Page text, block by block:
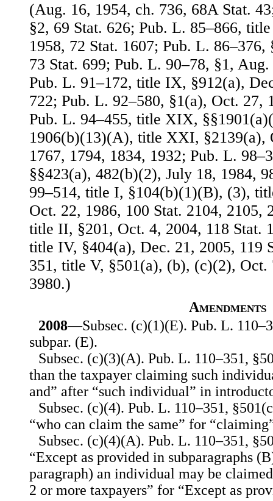
(Aug. 16, 1954, ch. 736, 68A Stat.
§2, 69 Stat. 626; Pub. L. 85–866,
1958, 72 Stat. 1607; Pub. L. 86–376,
73 Stat. 699; Pub. L. 90–78, §1,
Pub. L. 91–172, title IX, §912(a),
722; Pub. L. 92–580, §1(a), Oct. 27,
Pub. L. 94–455, title XIX,
1906(b)(13)(A), title XXI, §2139(a),
1767, 1794, 1834, 1932; Pub. L.
§§423(a), 482(b)(2), July 18, 1984,
99–514, title I, §104(b)(1)(B), (3),
Oct. 22, 1986, 100 Stat. 2104, 2105,
title II, §201, Oct. 4, 2004, 118 Stat.
title IV, §404(a), Dec. 21, 2005, 119
351, title V, §501(a), (b), (c)(2), Oct.
3980.)
Amendments
2008—Subsec. (c)(1)(E). Pub. L.
subpar. (E).
Subsec. (c)(3)(A). Pub. L. 110–351,
than the taxpayer claiming such
and” after “such individual” in
Subsec. (c)(4). Pub. L. 110–351,
“who can claim the same” for
Subsec. (c)(4)(A). Pub. L. 110–351,
“Except as provided in subparagraphs
paragraph) an individual may be
2 or more taxpayers” for “Except as